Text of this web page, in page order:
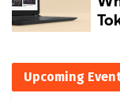
Upcoming